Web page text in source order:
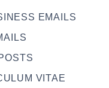
EMAILS
VITAE